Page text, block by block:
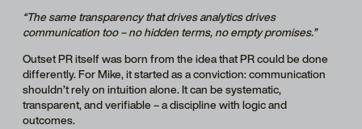
“The same transparency that drives analytics drives
communication too – no hidden terms, no empty promises.”
Outset PR itself was born from the idea that PR could be done
differently. For Mike, it started as a conviction: communication
shouldn’t rely on intuition alone. It can be systematic,
transparent, and verifiable – a discipline with logic and
outcomes.